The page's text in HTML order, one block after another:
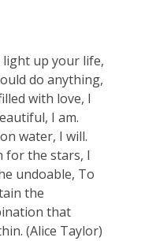
light up your life,
do anything,
with love, I
I am.
water, I will.
for the stars, I
undoable, To
the
that
(Alice Taylor)